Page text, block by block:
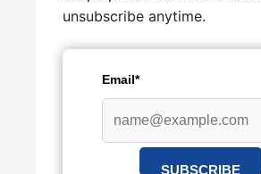
unsubscribe anytime.
Email*
SUBSCRIBE